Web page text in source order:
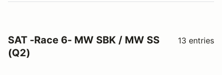
SAT -Race 6- MW SBK / MW SS
(Q2)
13 entries